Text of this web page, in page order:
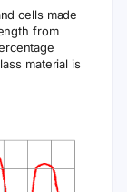
cells made
from
material is